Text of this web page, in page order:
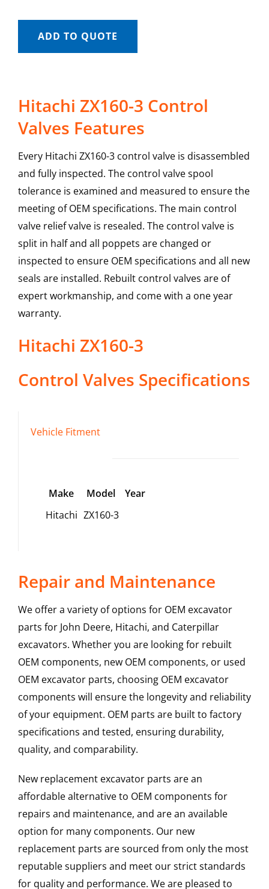
ADD TO QUOTE
Hitachi ZX160-3 Control
Valves Features
Every Hitachi ZX160-3 control valve is disassembled
and fully inspected. The control valve spool
tolerance is examined and measured to ensure the
meeting of OEM specifications. The main control
valve relief valve is resealed. The control valve is
split in half and all poppets are changed or
inspected to ensure OEM specifications and all new
seals are installed. Rebuilt control valves are of
expert workmanship, and come with a one year
warranty.
Hitachi ZX160-3
Control Valves Specifications
Vehicle Fitment
Make Model
Year
Hitachi ZX160-3
Repair and Maintenance
We offer a variety of options for OEM excavator
parts for John Deere, Hitachi, and Caterpillar
excavators. Whether you are looking for rebuilt
OEM components, new OEM components, or used
OEM excavator parts, choosing OEM excavator
components will ensure the longevity and reliability
of your equipment. OEM parts are built to factory
specifications and tested, ensuring durability,
quality, and comparability.
New replacement excavator parts are an
affordable alternative to OEM components for
repairs and maintenance, and are an available
option for many components. Our new
replacement parts are sourced from only the most
reputable suppliers and meet our strict standards
for quality and performance. We are pleased to